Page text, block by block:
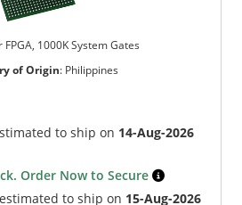
1000K System Gates
of Origin: Philippines
to ship on 14-Aug-2026
Order Now to Secure
to ship on 15-Aug-2026